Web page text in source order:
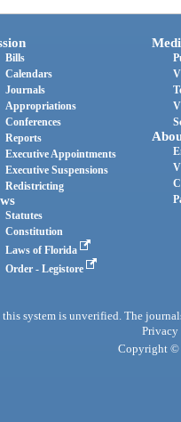
Bills
Calendars
Journals
Appropriations
Conferences
Reports
Executive Appointments
Executive Suspensions
Redistricting
Statutes
Constitution
Laws of Florida
Order - Legistore
system is unverified. The
Privacy
Copyright ©